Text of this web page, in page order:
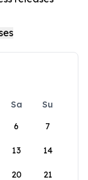
Sa
Su
6 7
13 14
20 21